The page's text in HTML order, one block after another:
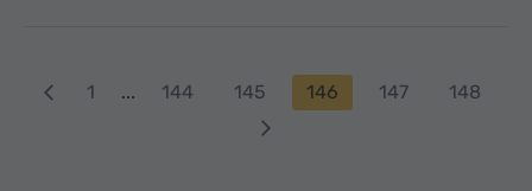
1 ... 144 145 146 147 148